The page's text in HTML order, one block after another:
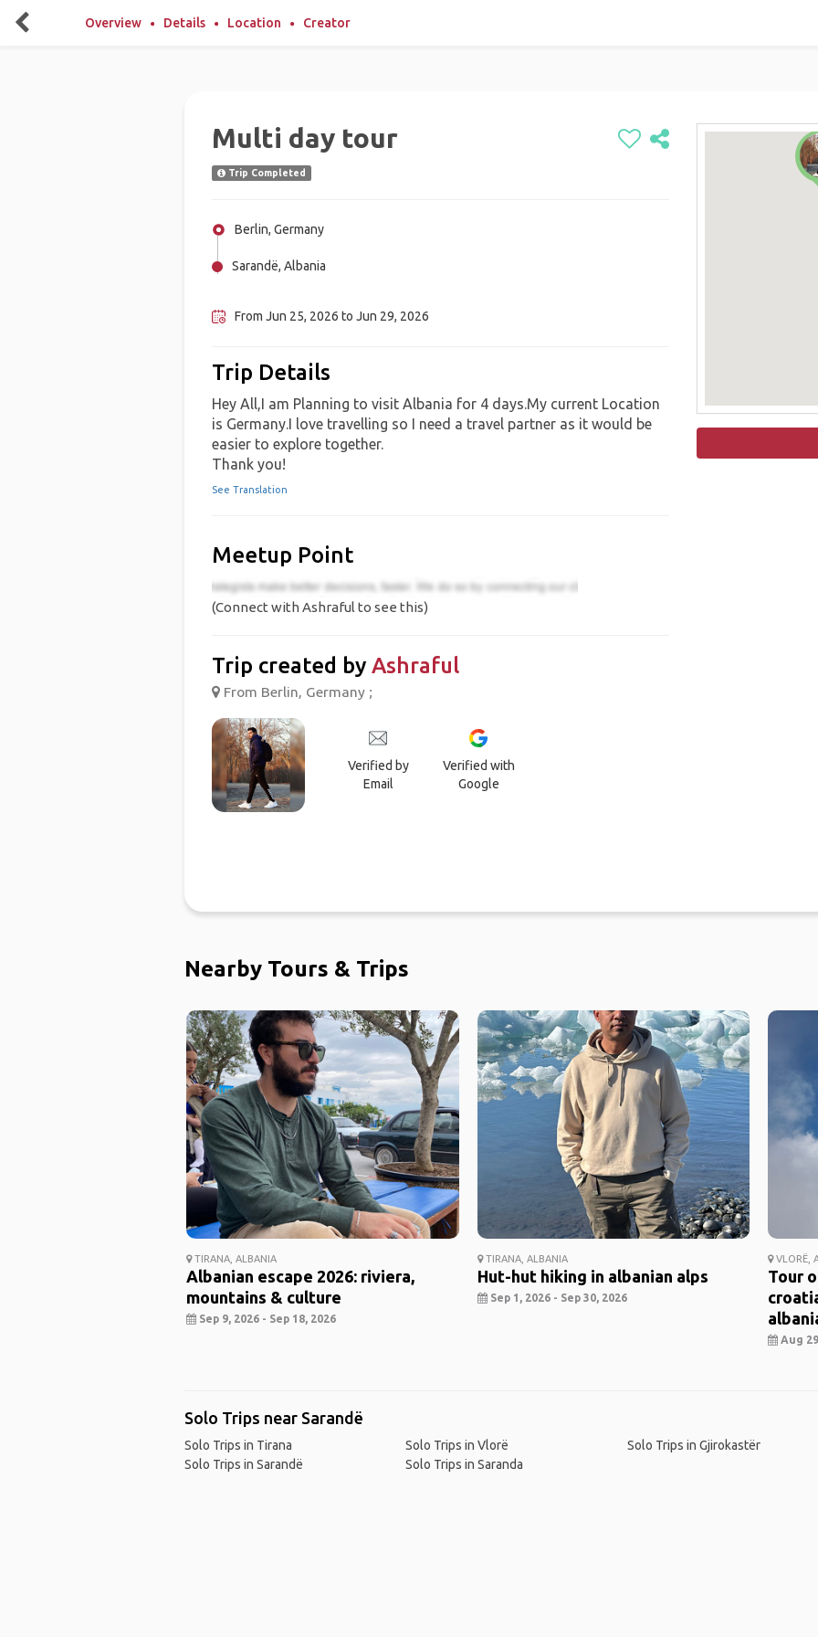
Overview Details Location Creator
Multi day tour
Trip Completed
Berlin, Germany
Sarandë, Albania
From Jun 25, 2026 to Jun 29, 2026
Trip Details
Hey All,I am Planning to visit Albania for 4 days.My current Location
is Germany.I love travelling so I need a travel partner as it would be
easier to explore together.
Thank you!
See Translation
Meetup Point
(Connect with Ashraful to see this)
Trip created by Ashraful
From Berlin, Germany ;
Verified by
Email
Verified with
Google
Nearby Tours & Trips
TIRANA, ALBANIA
Albanian escape 2026: riviera,
mountains & culture
Sep 9, 2026 - Sep 18, 2026
TIRANA, ALBANIA
Hut-hut hiking in albanian alps
Sep 1, 2026 - Sep 30, 2026
VLORË,
Tour
Aug
Solo Trips near Sarandë
Solo Trips in Tirana
Solo Trips in Sarandë
Solo Trips in Vlorë
Solo Trips in Saranda
Solo Trips in Gjirokastër